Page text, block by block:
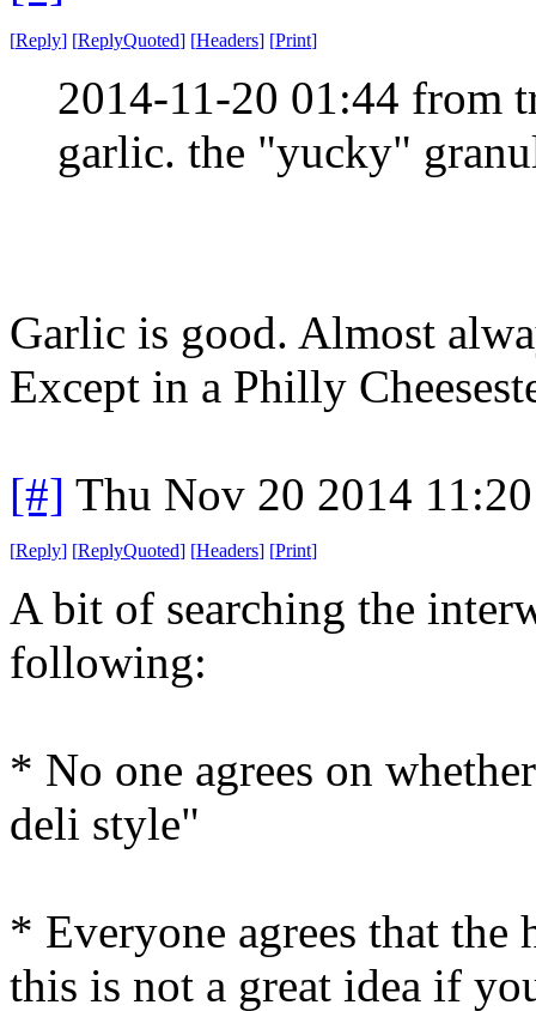
[Reply] [ReplyQuoted] [Headers] [Print]
2014-11-20 01:44 from
garlic. the "yucky"
Garlic is good. Almost
Except in a Philly
[#] Thu Nov 20 2014
[Reply] [ReplyQuoted] [Headers] [Print]
A bit of searching the
following:
* No one agrees on
deli style"
* Everyone agrees that the
this is not a great idea if